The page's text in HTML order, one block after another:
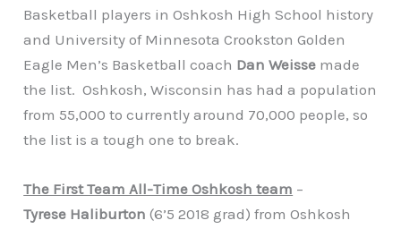
Basketball players in Oshkosh High School history
and University of Minnesota Crookston Golden
Eagle Men’s Basketball coach Dan Weisse made
the list. Oshkosh, Wisconsin has had a population
from 55,000 to currently around 70,000 people, so
the list is a tough one to break.
The First Team All-Time Oshkosh team –
Tyrese Haliburton (6’5 2018 grad) from Oshkosh